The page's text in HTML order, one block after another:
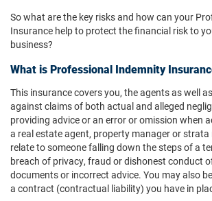
So what are the key risks and how can your
Insurance help to protect the financial risk to
business?
What is Professional Indemnity
This insurance covers you, the agents as well
against claims of both actual and alleged
providing advice or an error or omission when
a real estate agent, property manager or strata
relate to someone falling down the steps of a
breach of privacy, fraud or dishonest conduct
documents or incorrect advice. You may also
a contract (contractual liability) you have in